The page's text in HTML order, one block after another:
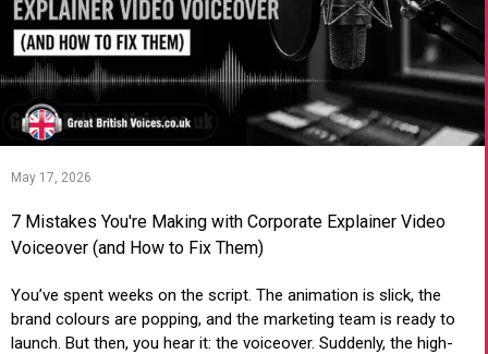
May 17, 2026
7 Mistakes You're Making with Corporate Explainer Video
Voiceover (and How to Fix Them)
You’ve spent weeks on the script. The animation is slick, the
brand colours are popping, and the marketing team is ready to
launch. But then, you hear it: the voiceover. Suddenly, the high-